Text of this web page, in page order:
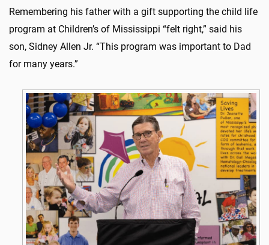
Remembering his father with a gift supporting the child life
program at Children’s of Mississippi “felt right,” said his
son, Sidney Allen Jr. “This program was important to Dad
for many years.”